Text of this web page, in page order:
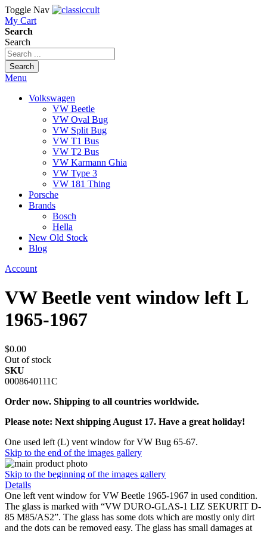
Toggle Nav
My Cart
Search
Search
Search
Menu
Volkswagen
VW Beetle
VW Oval Bug
VW Split Bug
VW T1 Bus
VW T2 Bus
VW Karmann Ghia
VW Type 3
VW 181 Thing
Porsche
Brands
Bosch
Hella
New Old Stock
Blog
Account
VW Beetle vent window left L
1965-1967
$0.00
Out of stock
SKU
0008640111C
Order now. Shipping to all countries worldwide.
Please note: Next shipping August 17. Have a great holiday!
One used left (L) vent window for VW Bug 65-67.
Skip to the end of the images gallery
Skip to the beginning of the images gallery
Details
One left vent window for VW Beetle 1965-1967 in used condition.
The glass is marked with “VW DURO-GLAS-1 LIZ SEKURIT D-
85 M85/AS2”. The glass has some dots which are mostly only dirt
and the dots can be removed easy. The glass has small damages at